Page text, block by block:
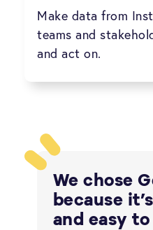
Make data from
teams and
and act on.
We chose
because
and easy